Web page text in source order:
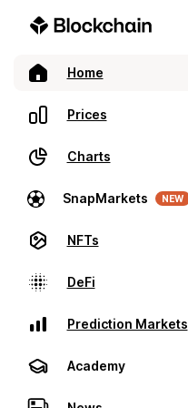
Home
Prices
Charts
SnapMarkets NEW
NFTs
DeFi
Prediction Markets
Academy